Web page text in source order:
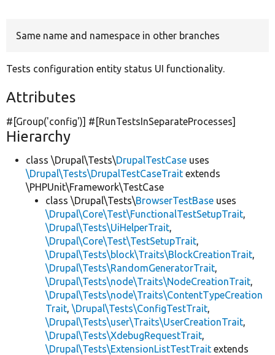
Same name and namespace in other branches
Tests configuration entity status UI functionality.
Attributes
#[Group('config')] #[RunTestsInSeparateProcesses]
Hierarchy
class \Drupal\Tests\DrupalTestCase uses
\Drupal\Tests\DrupalTestCaseTrait extends
\PHPUnit\Framework\TestCase
class \Drupal\Tests\BrowserTestBase uses
\Drupal\Core\Test\FunctionalTestSetupTrait,
\Drupal\Tests\UiHelperTrait,
\Drupal\Core\Test\TestSetupTrait,
\Drupal\Tests\block\Traits\BlockCreationTrait,
\Drupal\Tests\RandomGeneratorTrait,
\Drupal\Tests\node\Traits\NodeCreationTrait,
\Drupal\Tests\node\Traits\ContentTypeCreation
Trait, \Drupal\Tests\ConfigTestTrait,
\Drupal\Tests\user\Traits\UserCreationTrait,
\Drupal\Tests\XdebugRequestTrait,
\Drupal\Tests\ExtensionListTestTrait extends